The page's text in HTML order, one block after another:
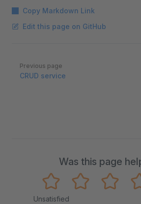
Copy Markdown Link
Edit this page on GitHub
Pager
Previous page
CRUD service
Was this page
Unsatisfied